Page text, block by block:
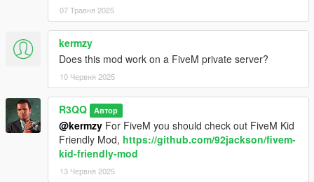
07 Травня 2025
kermzy
Does this mod work on a FiveM private server?
10 Червня 2025
R3QQ Автор
@kermzy For FiveM you should check out FiveM Kid
Friendly Mod, https://github.com/92jackson/fivem-
kid-friendly-mod
13 Червня 2025